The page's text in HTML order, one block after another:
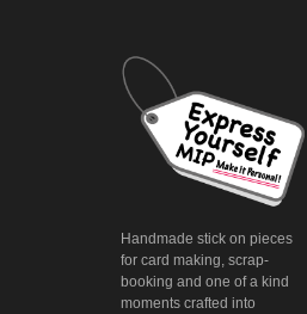
Handmade stick on pieces
for card making, scrap-
booking and one of a kind
moments crafted into